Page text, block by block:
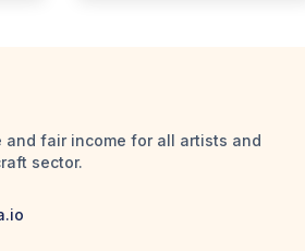
and fair income for all artists and
sector.